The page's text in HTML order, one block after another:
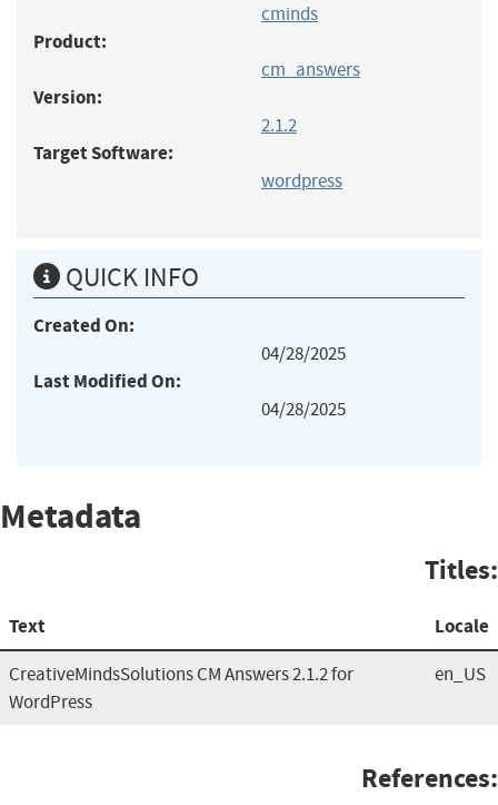
cminds
Product:
cm_answers
Version:
2.1.2
Target Software:
wordpress
QUICK INFO
Created On:
04/28/2025
Last Modified On:
04/28/2025
Metadata
Titles:
Text Locale
CreativeMindsSolutions CM Answers 2.1.2 for
WordPress
en_US
References: